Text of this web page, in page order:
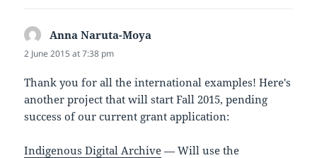
Anna Naruta-Moya
2 June 2015 at 7:38 pm
Thank you for all the international examples! Here's
another project that will start Fall 2015, pending
success of our current grant application:
Indigenous Digital Archive — Will use the